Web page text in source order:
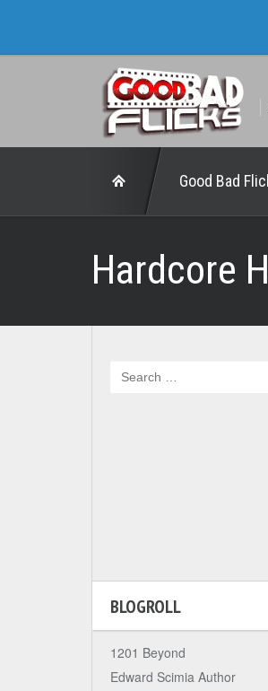
Good Bad
Hardcore
BLOGROLL
1201 Beyond
Edward Scimia Author